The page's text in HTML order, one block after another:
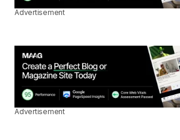
Advertisement
Advertisement